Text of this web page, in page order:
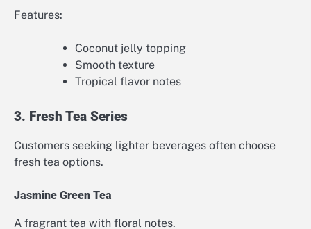
Features:
Coconut jelly topping
Smooth texture
Tropical flavor notes
3. Fresh Tea Series
Customers seeking lighter beverages often choose
fresh tea options.
Jasmine Green Tea
A fragrant tea with floral notes.